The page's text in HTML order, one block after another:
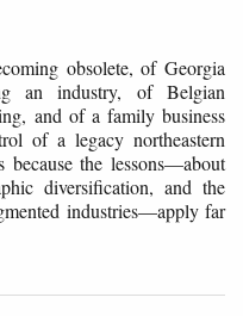
obsolete, of Georgia
an industry, of Belgian
and of a family business
of a legacy northeastern
because the lessons—about
diversification, and the
industries—apply far